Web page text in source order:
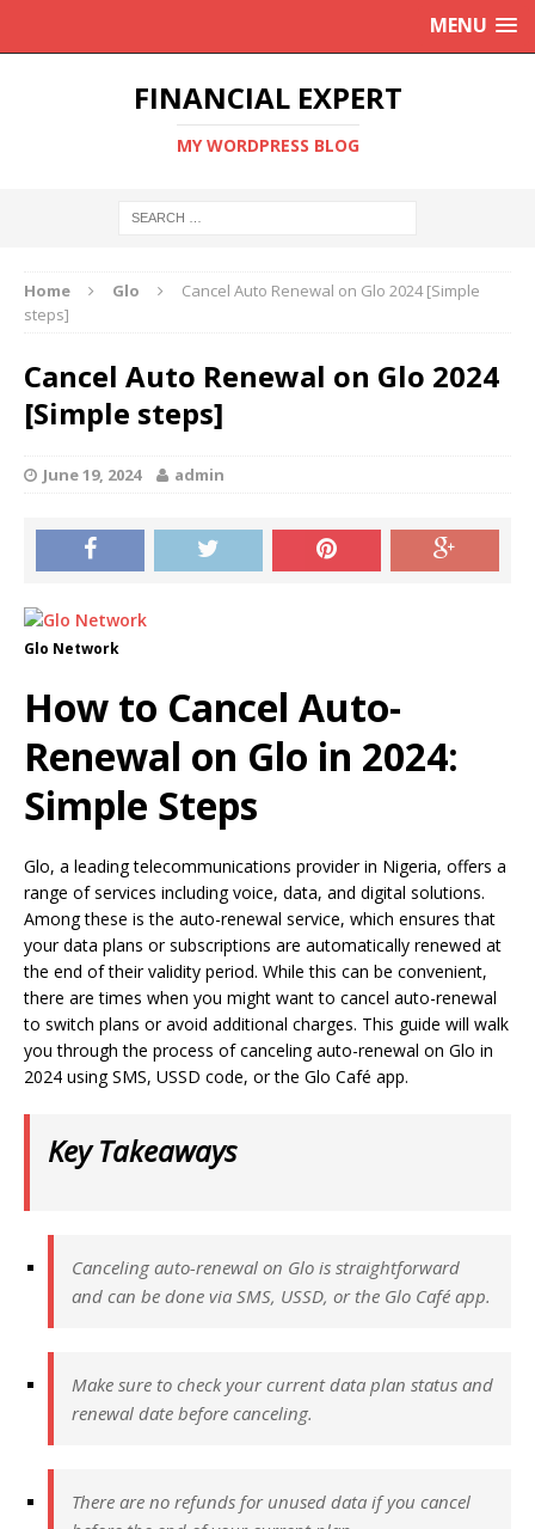
MENU
FINANCIAL EXPERT
MY WORDPRESS BLOG
Home Glo
Cancel Auto Renewal on Glo 2024 [Simple
steps]
Cancel Auto Renewal on Glo 2024
[Simple steps]
June 19, 2024 admin
Glo Network
How to Cancel Auto-
Renewal on Glo in 2024:
Simple Steps
Glo, a leading telecommunications provider in Nigeria, offers a
range of services including voice, data, and digital solutions.
Among these is the auto-renewal service, which ensures that
your data plans or subscriptions are automatically renewed at
the end of their validity period. While this can be convenient,
there are times when you might want to cancel auto-renewal
to switch plans or avoid additional charges. This guide will walk
you through the process of canceling auto-renewal on Glo in
2024 using SMS, USSD code, or the Glo Café app.
Key Takeaways
Canceling auto-renewal on Glo is straightforward
and can be done via SMS, USSD, or the Glo Café app.
Make sure to check your current data plan status and
renewal date before canceling.
There are no refunds for unused data if you cancel